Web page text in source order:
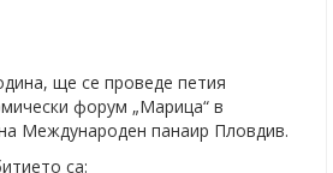
ще се проведе петия
форум „Марица“ в
Международен панаир Пловдив.
са: